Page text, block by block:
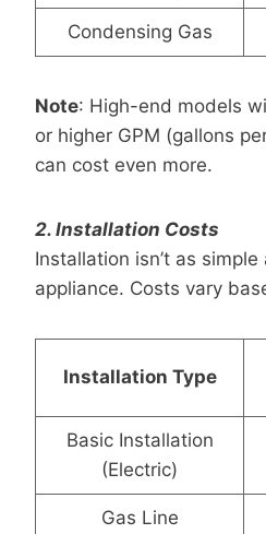
Condensing Gas
Note: High-end models
or higher GPM (gallons
can cost even more.
2. Installation Costs
Installation isn’t as
appliance. Costs vary
Installation Type
Basic Installation
(Electric)
Gas Line